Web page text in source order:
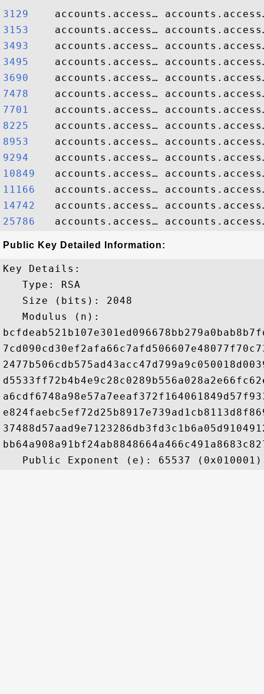
3129
3153
3493
3495
3690
7478
7701
8225
8953
9294
10849
11166
14742
25786
Public Key Detailed Information:
Key Details:
   Type: RSA
   Size (bits): 2048
   Modulus (n):